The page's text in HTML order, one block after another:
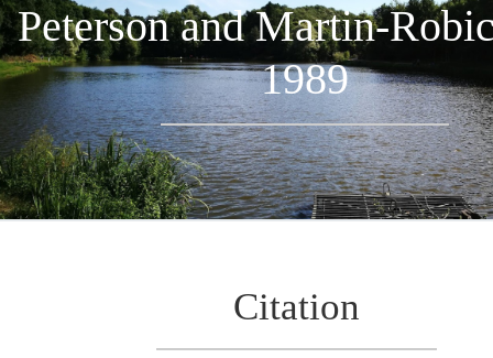
Peterson and Martin-
1989
Citation